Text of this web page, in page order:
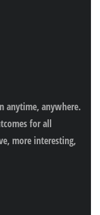
anytime, anywhere.
for all
more interesting,